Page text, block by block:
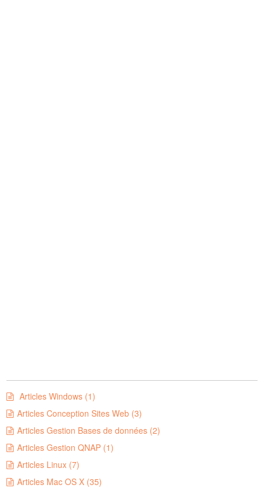
Articles Windows (1)
Articles Conception Sites Web (3)
Articles Gestion Bases de données (2)
Articles Gestion QNAP (1)
Articles Linux (7)
Articles Mac OS X (35)